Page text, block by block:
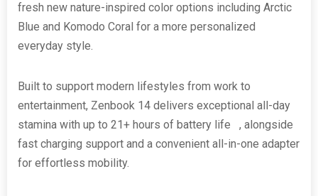
fresh new nature-inspired color options including Arctic
Blue and Komodo Coral for a more personalized
everyday style.
Built to support modern lifestyles from work to
entertainment, Zenbook 14 delivers exceptional all-day
stamina with up to 21+ hours of battery life
, alongside
fast charging support and a convenient all-in-one adapter
for effortless mobility.